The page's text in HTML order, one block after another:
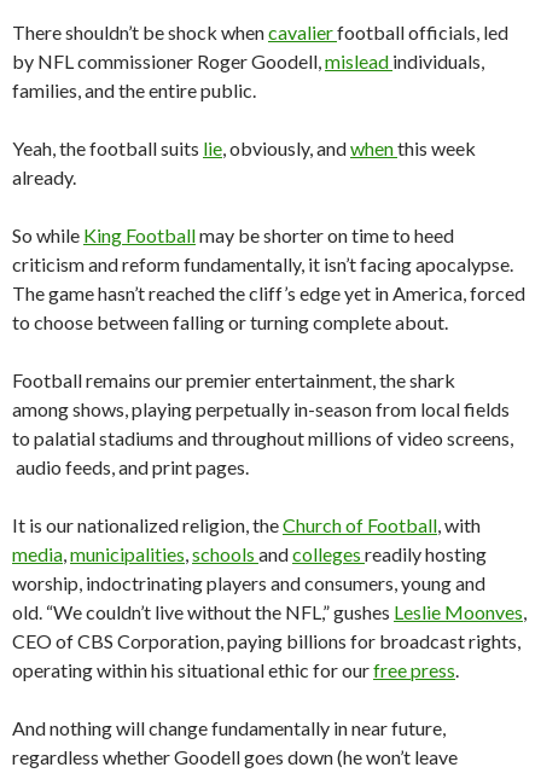
There shouldn’t be shock whencavalierfootball officials, led
by NFL commissioner Roger Goodell,mislead individuals,
families, and the entire public.
Yeah, the football suits lie, obviously, andwhenthis week
already.
So while King Footballmay be shorter on time to heed
criticism and reform fundamentally, it isn’t facing apocalypse.
The game hasn’t reached the cliff’s edge yet in America, forced
to choose between falling or turning complete about.
Football remains our premier entertainment, the shark
among shows, playing perpetually in-season from local fields
to palatial stadiums and throughout millions of video screens,
audio feeds, and print pages.
It is our nationalized religion, theChurch of Football, with
media,municipalities,schools andcolleges readily hosting
worship, indoctrinating players and consumers, young and
old. “We couldn’t live without the NFL,” gushes Leslie Moonves,
CEO of CBS Corporation, paying billions for broadcast rights,
operating within his situational ethic for ourfree press.
And nothing will change fundamentally in near future,
regardless whether Goodell goes down (he won’t leave